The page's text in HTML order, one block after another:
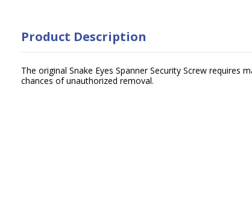
Product Description
The original Snake Eyes Spanner Security Screw requires
chances of unauthorized removal.